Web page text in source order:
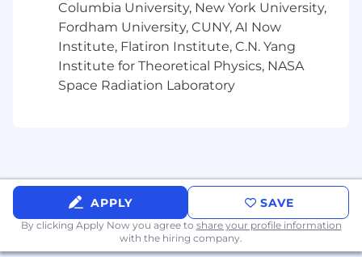
located across different countries.
You are legally authorized to work in the US.
Additional Skills (a bonus if you have them!)
functional teams.
Additional Information
For everyone, everywhere. We're people
Columbia University, New York University,
Fordham University, CUNY, AI Now
Institute, Flatiron Institute, C.N. Yang
Institute for Theoretical Physics, NASA
Space Radiation Laboratory
APPLY SAVE
By clicking Apply Now you agree to share your profile information
with the hiring company.